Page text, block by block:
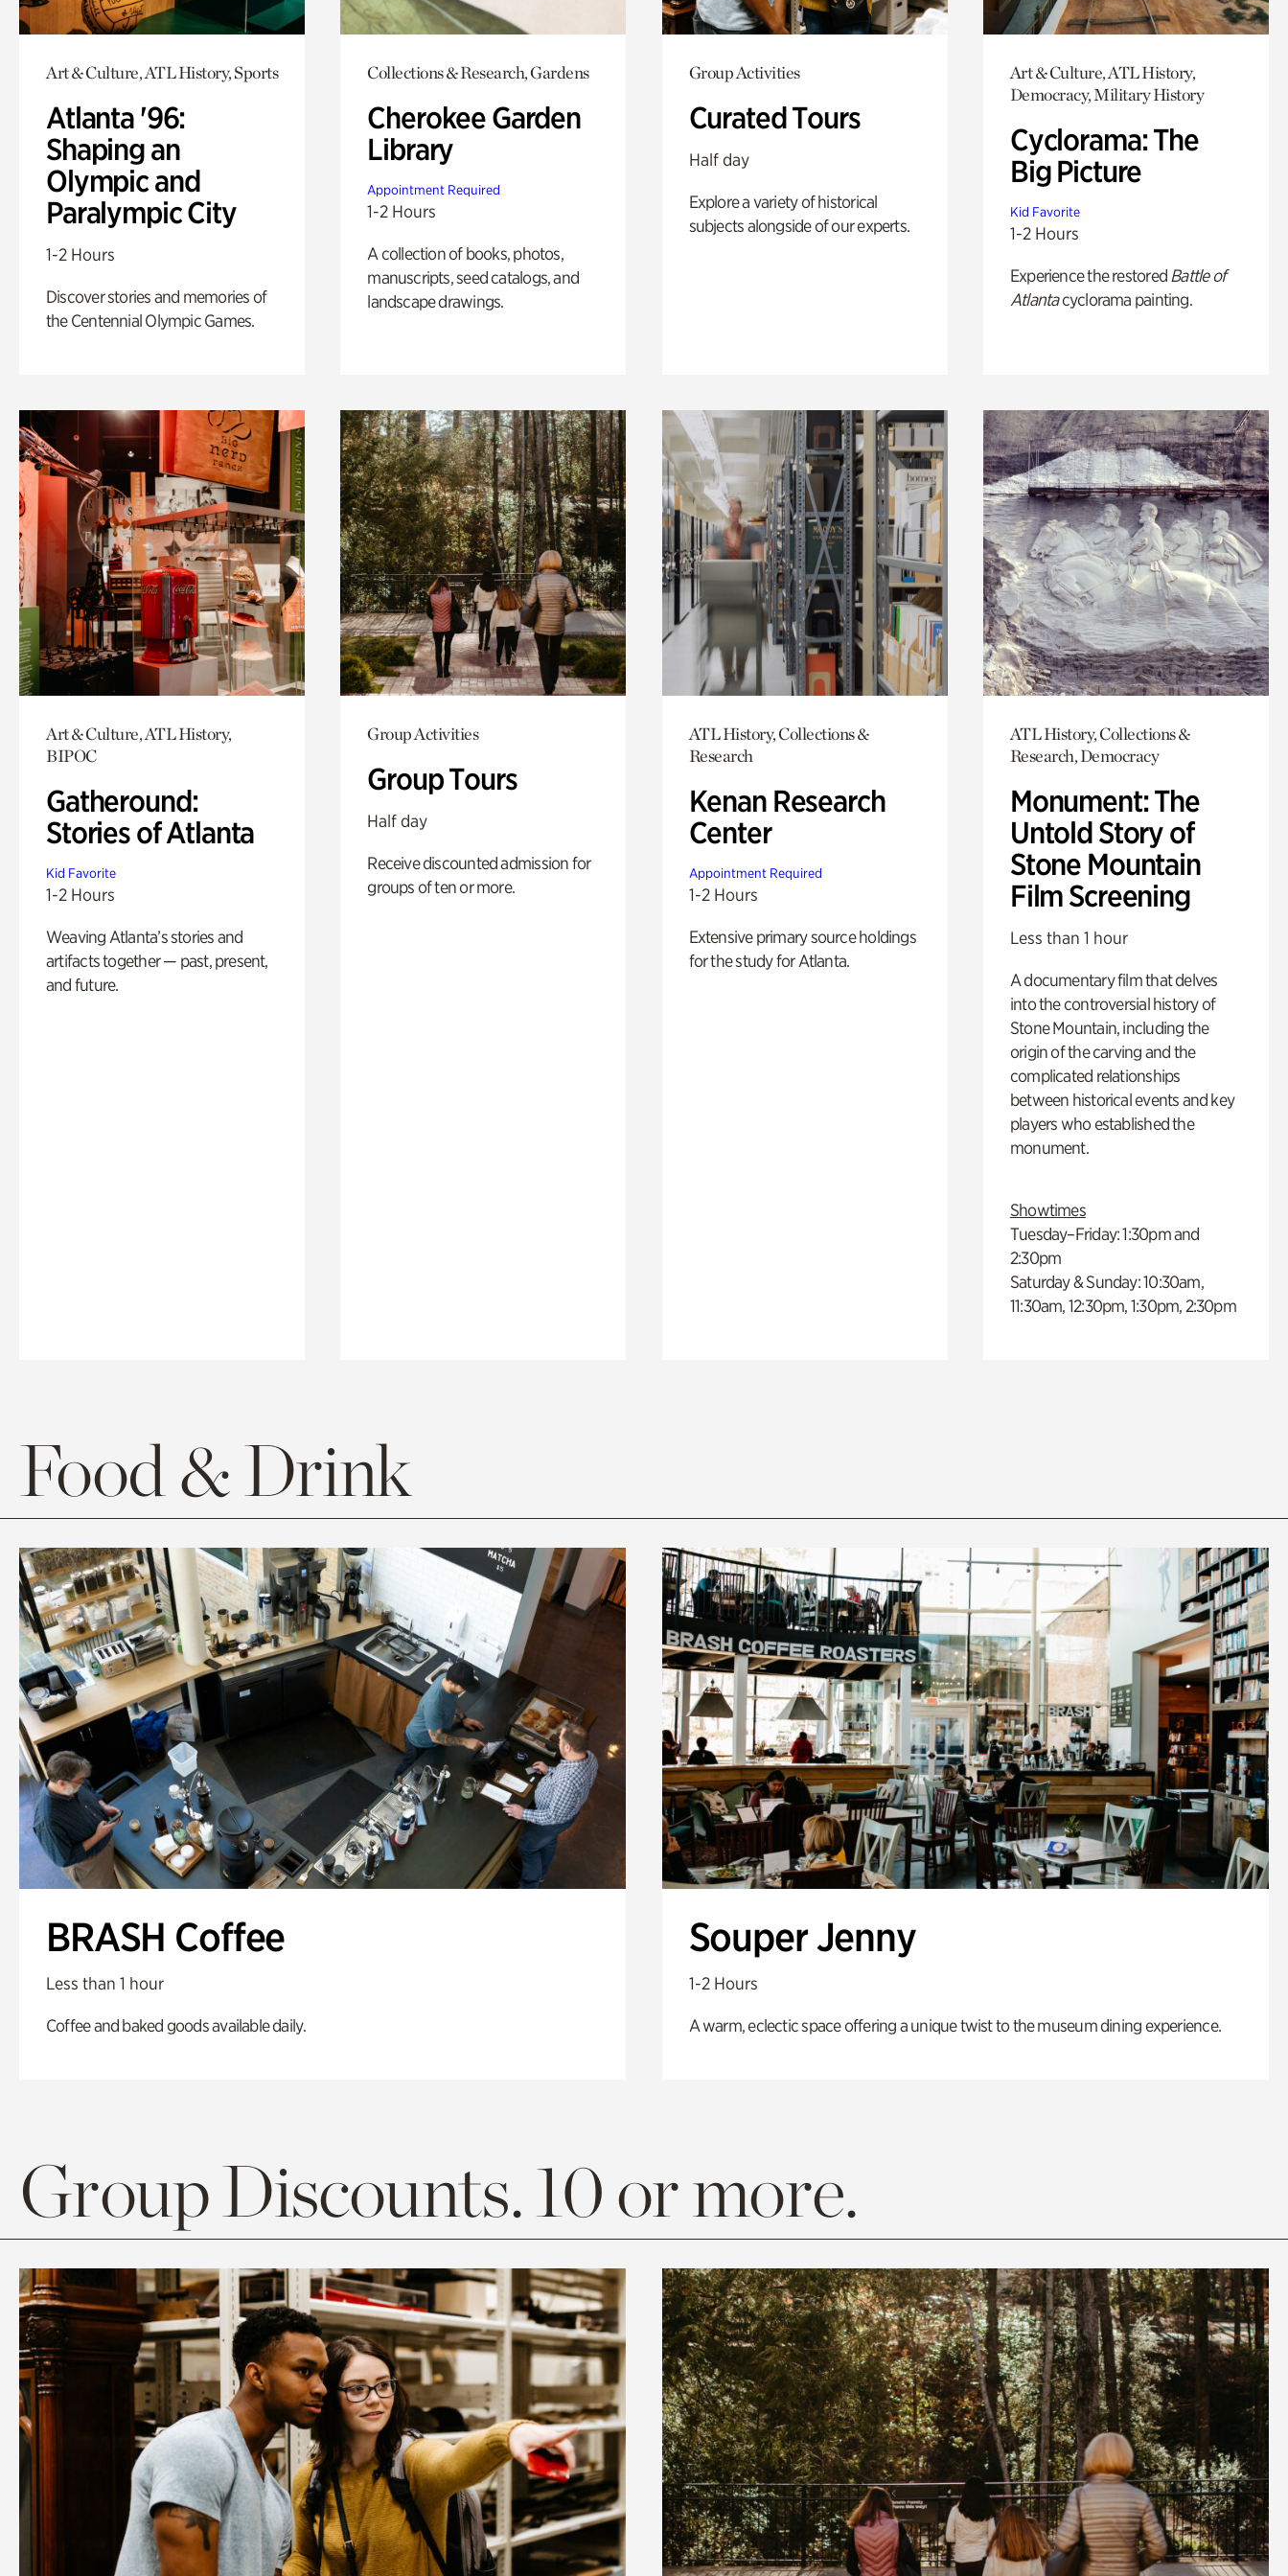
Art & Culture, ATL History, Sports
Atlanta '96:
Shaping an
Olympic and
Paralympic City
1-2 Hours
Discover stories and memories of
the Centennial Olympic Games.
Collections & Research, Gardens
Cherokee Garden
Library
Appointment Required
1-2 Hours
A collection of books, photos,
manuscripts, seed catalogs, and
landscape drawings.
Group Activities
Curated Tours
Half day
Explore a variety of historical
subjects alongside of our experts.
Art & Culture, ATL History,
Democracy, Military History
Cyclorama: The
Big Picture
Kid Favorite
1-2 Hours
Experience the restored Battle of
Atlantacyclorama painting.
Art & Culture, ATL History,
BIPOC
Gatheround:
Stories of Atlanta
Kid Favorite
1-2 Hours
Weaving Atlanta’s stories and
artifacts together — past, present,
and future.
Group Activities
Group Tours
Half day
Receive discounted admission for
groups of ten or more.
ATL History, Collections &
Research
Kenan Research
Center
Appointment Required
1-2 Hours
Extensive primary source holdings
for the study for Atlanta.
ATL History, Collections &
Research, Democracy
Monument: The
Untold Story of
Stone Mountain
Film Screening
Less than 1 hour
A documentary film that delves
into the controversial history of
Stone Mountain, including the
origin of the carving and the
complicated relationships
between historical events and key
players who established the
monument.
Showtimes
Tuesday–Friday: 1:30pm and
2:30pm
Saturday & Sunday: 10:30am,
11:30am, 12:30pm, 1:30pm, 2:30pm
Food & Drink
BRASH Coffee
Less than 1 hour
Coffee and baked goods available daily.
Souper Jenny
1-2 Hours
A warm, eclectic space offering a unique twist to the museum dining experience.
Group Discounts. 10 or more.